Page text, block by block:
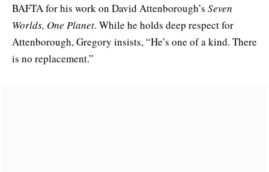
BAFTA for his work on David Attenborough’s Seven
Worlds, One Planet. While he holds deep respect for
Attenborough, Gregory insists, “He’s one of a kind. There
is no replacement.”